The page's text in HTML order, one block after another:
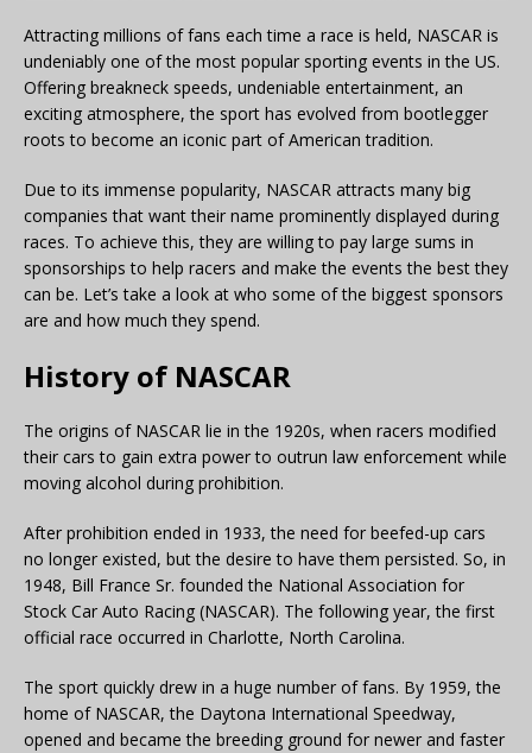
Attracting millions of fans each time a race is held, NASCAR is
undeniably one of the most popular sporting events in the US.
Offering breakneck speeds, undeniable entertainment, an
exciting atmosphere, the sport has evolved from bootlegger
roots to become an iconic part of American tradition.
Due to its immense popularity, NASCAR attracts many big
companies that want their name prominently displayed during
races. To achieve this, they are willing to pay large sums in
sponsorships to help racers and make the events the best they
can be. Let’s take a look at who some of the biggest sponsors
are and how much they spend.
History of NASCAR
The origins of NASCAR lie in the 1920s, when racers modified
their cars to gain extra power to outrun law enforcement while
moving alcohol during prohibition.
After prohibition ended in 1933, the need for beefed-up cars
no longer existed, but the desire to have them persisted. So, in
1948, Bill France Sr. founded the National Association for
Stock Car Auto Racing (NASCAR). The following year, the first
official race occurred in Charlotte, North Carolina.
The sport quickly drew in a huge number of fans. By 1959, the
home of NASCAR, the Daytona International Speedway,
opened and became the breeding ground for newer and faster